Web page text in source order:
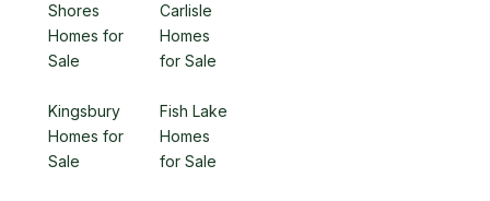
Shores
Homes for
Sale
Carlisle
Homes
for Sale
Kingsbury
Homes for
Sale
Fish Lake
Homes
for Sale